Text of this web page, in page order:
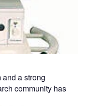
a strong
community has